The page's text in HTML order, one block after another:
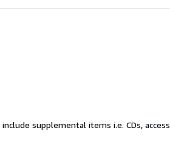
supplemental items i.e. CDs, access